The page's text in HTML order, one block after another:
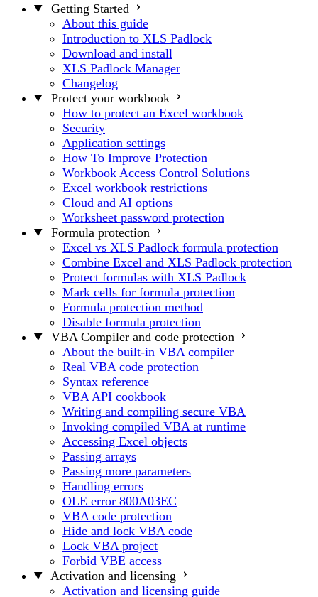
Getting Started
About this guide
Introduction to XLS Padlock
Download and install
XLS Padlock Manager
Changelog
Protect your workbook
How to protect an Excel workbook
Security
Application settings
How To Improve Protection
Workbook Access Control Solutions
Excel workbook restrictions
Cloud and AI options
Worksheet password protection
Formula protection
Excel vs XLS Padlock formula protection
Combine Excel and XLS Padlock protection
Protect formulas with XLS Padlock
Mark cells for formula protection
Formula protection method
Disable formula protection
VBA Compiler and code protection
About the built-in VBA compiler
Real VBA code protection
Syntax reference
VBA API cookbook
Writing and compiling secure VBA
Invoking compiled VBA at runtime
Accessing Excel objects
Passing arrays
Passing more parameters
Handling errors
OLE error 800A03EC
VBA code protection
Hide and lock VBA code
Lock VBA project
Forbid VBE access
Activation and licensing
Activation and licensing guide